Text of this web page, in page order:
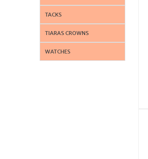
TACKS
TIARAS CROWNS
WATCHES